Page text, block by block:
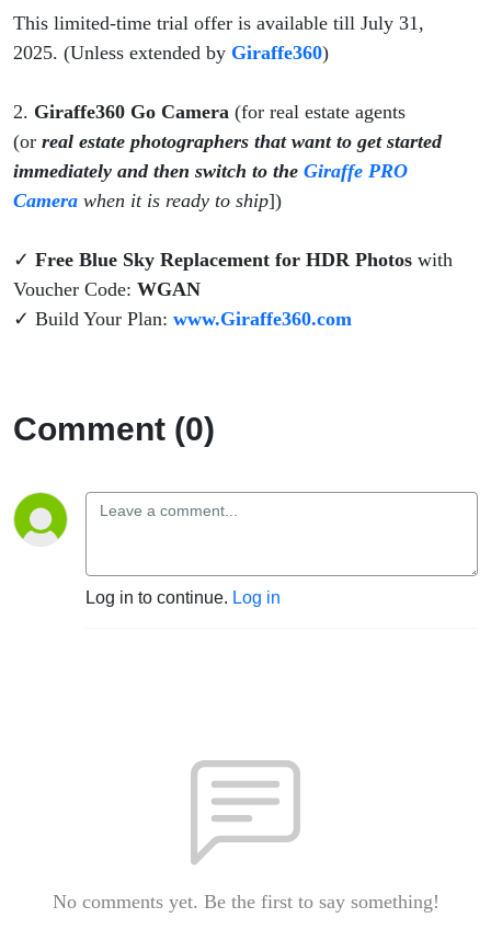
This limited-time trial offer is available till July 31,
2025. (Unless extended by Giraffe360)
2. Giraffe360 Go Camera (for real estate agents
(or real estate photographers that want to get started
immediately and then switch to the Giraffe PRO
Camera when it is ready to ship])
✓ Free Blue Sky Replacement for HDR Photos with
Voucher Code: WGAN
✓ Build Your Plan: www.Giraffe360.com
Comment (0)
Log in to continue. Log in
No comments yet. Be the first to say something!